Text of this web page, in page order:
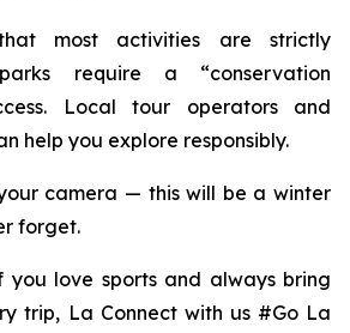
most activities are strictly
require a “conservation
Local tour operators and
help you explore responsibly.
camera — this will be a winter
forget.
you love sports and always bring
trip, La Connect with us #Go La